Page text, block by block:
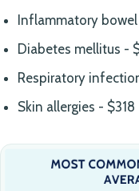
Inflammatory
Diabetes mellitus -
Respiratory
Skin allergies - $318